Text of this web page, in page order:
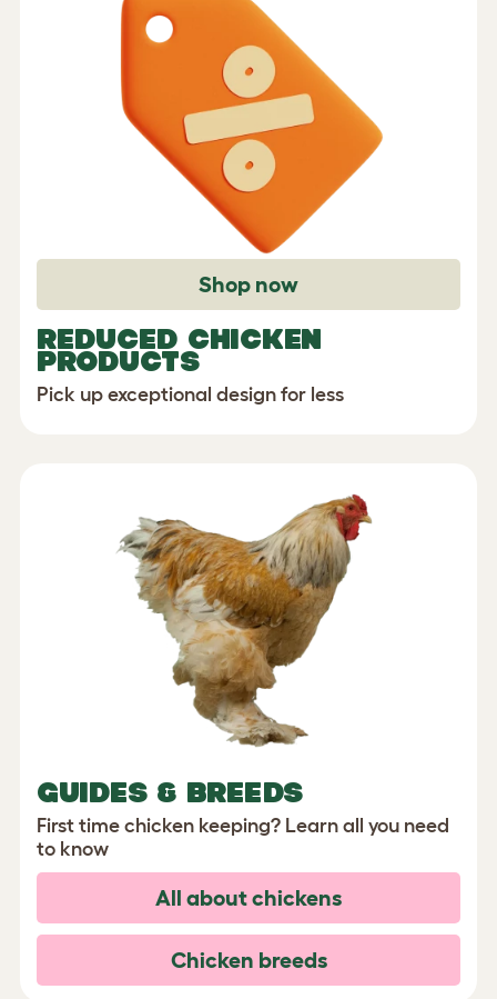
REDUCED CHICKEN
PRODUCTS
Pick up exceptional design for less
Shop now
GUIDES & BREEDS
First time chicken keeping? Learn all you need
to know
All about chickens
Chicken breeds